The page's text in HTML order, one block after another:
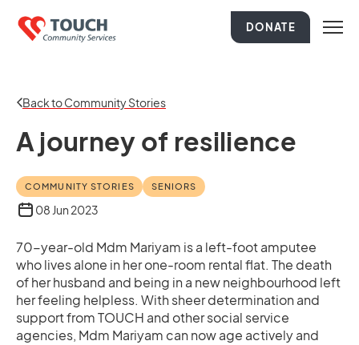
DONATE
Back to Community Stories
A journey of resilience
COMMUNITY STORIES SENIORS
08 Jun 2023
70-year-old Mdm Mariyam is a left-foot amputee
who lives alone in her one-room rental flat. The death
of her husband and being in a new neighbourhood left
her feeling helpless. With sheer determination and
support from TOUCH and other social service
agencies, Mdm Mariyam can now age actively and